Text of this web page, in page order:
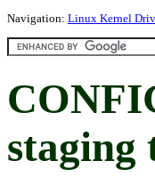
Navigation: Linux Kernel
staging